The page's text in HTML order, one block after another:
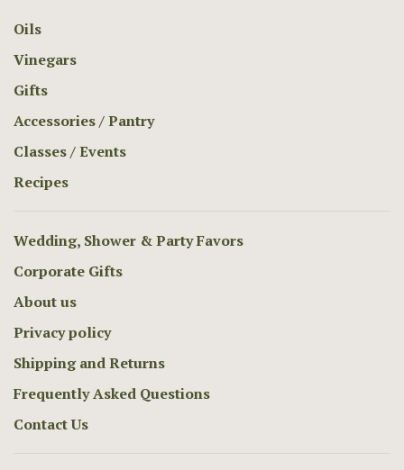
Oils
Vinegars
Gifts
Accessories / Pantry
Classes / Events
Recipes
Wedding, Shower & Party Favors
Corporate Gifts
About us
Privacy policy
Shipping and Returns
Frequently Asked Questions
Contact Us